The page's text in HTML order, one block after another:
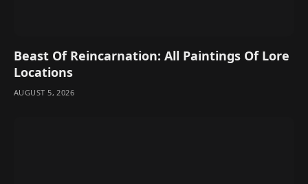
Beast Of Reincarnation: All Paintings Of Lore
Locations
AUGUST 5, 2026